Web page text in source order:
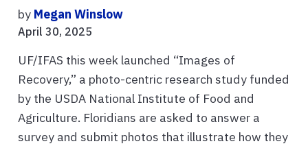
by Megan Winslow
April 30, 2025
UF/IFAS this week launched “Images of
Recovery,” a photo-centric research study funded
by the USDA National Institute of Food and
Agriculture. Floridians are asked to answer a
survey and submit photos that illustrate how they